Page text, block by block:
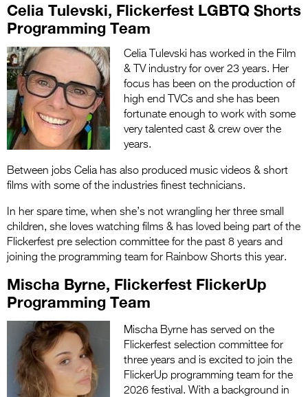
Celia Tulevski, Flickerfest LGBTQ Shorts
Programming Team
Celia Tulevski has worked in the Film
& TV industry for over 23 years. Her
focus has been on the production of
high end TVCs and she has been
fortunate enough to work with some
very talented cast & crew over the
years.
Between jobs Celia has also produced music videos & short
films with some of the industries finest technicians.
In her spare time, when she’s not wrangling her three small
children, she loves watching films & has loved being part of the
Flickerfest pre selection committee for the past 8 years and
joining the programming team for Rainbow Shorts this year.
Mischa Byrne, Flickerfest FlickerUp
Programming Team
Mischa Byrne has served on the
Flickerfest selection committee for
three years and is excited to join the
FlickerUp programming team for the
2026 festival. With a background in